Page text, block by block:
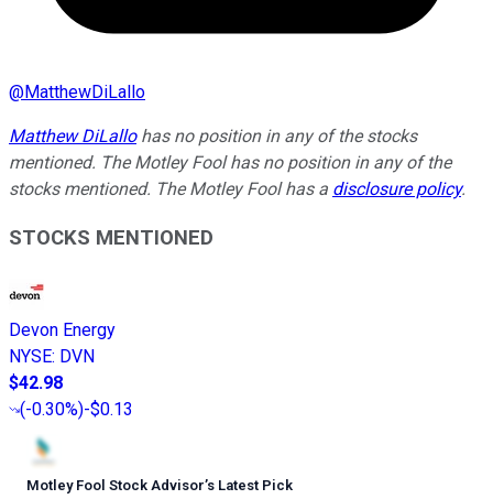
@MatthewDiLallo
Matthew DiLallohas no position in any of the stocks
mentioned. The Motley Fool has no position in any of the
stocks mentioned. The Motley Fool has a disclosure policy.
STOCKS MENTIONED
Devon Energy
NYSE: DVN
$42.98
(-0.30%)-$0.13
Motley Fool Stock Advisor’s Latest Pick